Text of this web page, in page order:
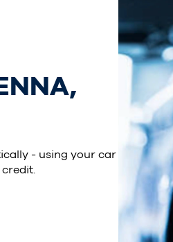
- using your car